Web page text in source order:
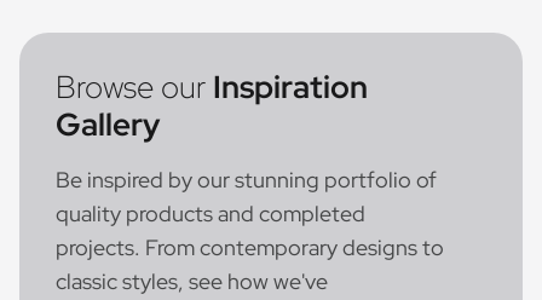
Browse our Inspiration
Gallery
Be inspired by our stunning portfolio of
quality products and completed
projects. From contemporary designs to
classic styles, see how we've